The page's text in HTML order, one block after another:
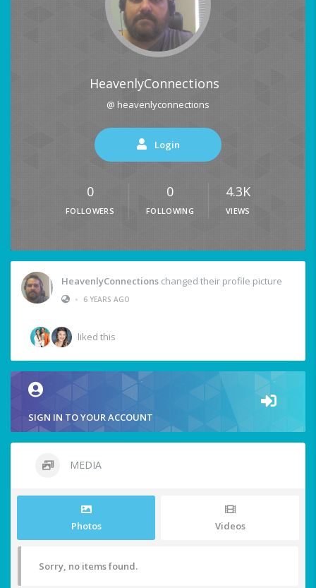
HeavenlyConnections
@ heavenlyconnections
Login
0
FOLLOWERS
0
FOLLOWING
4.3K
VIEWS
HeavenlyConnections changed their profile picture
•
6 YEARS AGO
liked this
SIGN IN TO YOUR ACCOUNT
MEDIA
Photos Videos
Sorry, no items found.